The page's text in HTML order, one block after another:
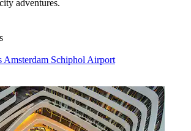
adventures.
Amsterdam Schiphol Airport